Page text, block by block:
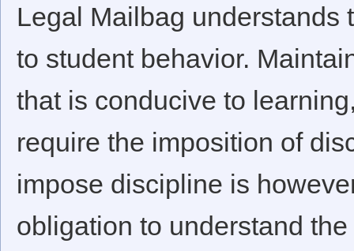
Legal Mailbag understands
to student behavior.
that is conducive to
require the imposition of
impose discipline is
obligation to understand